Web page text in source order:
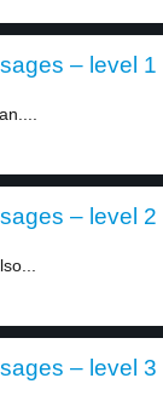
– level 1
– level 2
– level 3